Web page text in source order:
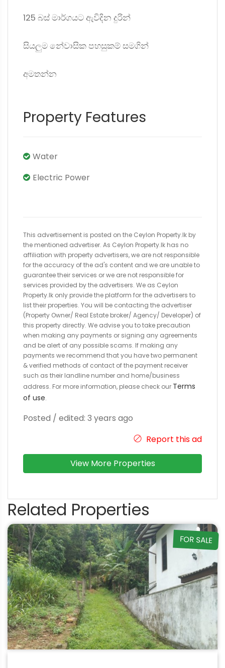
125 බස් මාර්ගයට ඇවිදින දුරින්
සියලුම නේවාසික පහසුකම් සමගින්
අමතන්න
Property Features
Water
Electric Power
This advertisement is posted on the Ceylon Property.lk by
the mentioned advertiser. As Ceylon Property.lk has no
affiliation with property advertisers, we are not responsible
for the accuracy of the ad's content and we are unable to
guarantee their services or we are not responsible for
services provided by the advertisers. We as Ceylon
Property.lk only provide the platform for the advertisers to
list their properties. You will be contacting the advertiser
(Property Owner/ Real Estate broker/ Agency/ Developer) of
this property directly. We advise you to take precaution
when making any payments or signing any agreements
and be alert of any possible scams. If making any
payments we recommend that you have two permanent
& verified methods of contact of the payment receiver
such as their landline number and home/business
address. For more information, please check our Terms
of use.
Posted / edited: 3 years ago
Report this ad
View More Properties
Related Properties
FOR SALE